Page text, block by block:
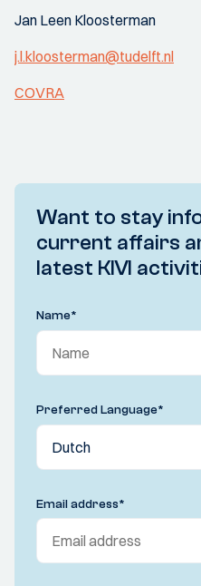
Jan Leen Kloosterman
j.l.kloosterman@tudelft.nl
COVRA
Want to stay
current affairs
latest KIVI
Name*
Preferred Language*
Email address*